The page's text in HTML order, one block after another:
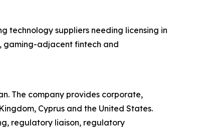
technology suppliers needing licensing in
gaming-adjacent fintech and
The company provides corporate,
Cyprus and the United States.
regulatory liaison, regulatory